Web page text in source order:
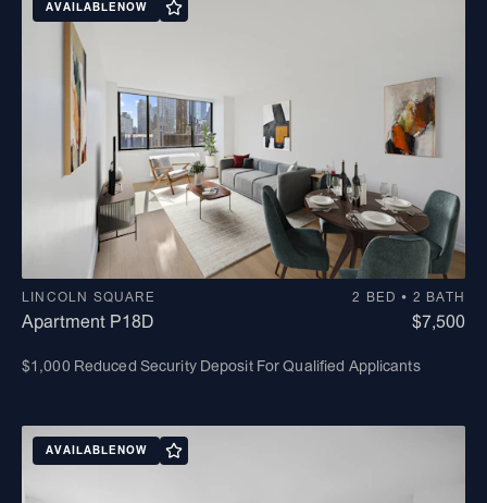
AVAILABLE NOW
LINCOLN SQUARE 2 BED • 2 BATH
Apartment P18D $7,500
$1,000 Reduced Security Deposit For Qualified Applicants
AVAILABLE NOW